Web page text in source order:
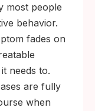
most people
behavior.
fades on
needs to.
are fully
when